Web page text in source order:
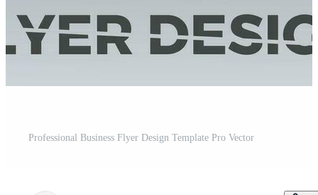
Professional Business Flyer Design Template Pro Vector